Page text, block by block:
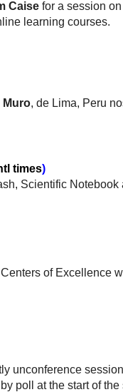
Caise for a session
learning courses.
Muro, de Lima, Peru
times)
Scientific
of Excellence
unconference
poll at the start of the